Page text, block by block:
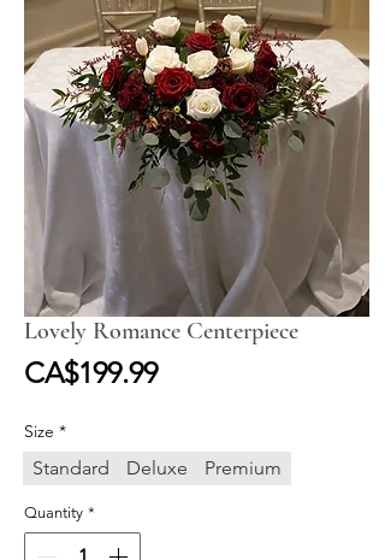
Lovely Romance Centerpiece
CA$199.99Price
Size *
Standard Deluxe Premium
Quantity *